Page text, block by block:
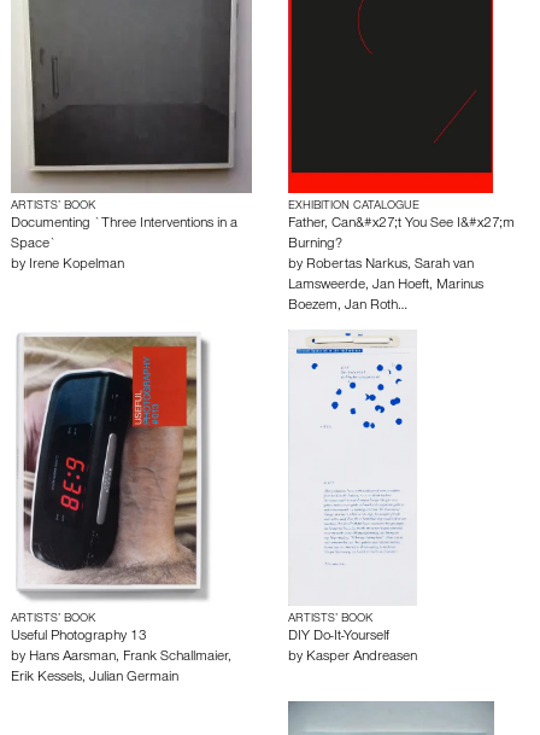
ARTISTS’ BOOK
Documenting `Three Interventions in a
Space`
by Irene Kopelman
EXHIBITION CATALOGUE
Father, Can&#x27;t You See I&#x27;m
Burning?
by Robertas Narkus, Sarah van
Lamsweerde, Jan Hoeft, Marinus
Boezem, Jan Roth…
ARTISTS’ BOOK
Useful Photography 13
by Hans Aarsman, Frank Schallmaier,
Erik Kessels, Julian Germain
ARTISTS’ BOOK
DIY Do-It-Yourself
by Kasper Andreasen